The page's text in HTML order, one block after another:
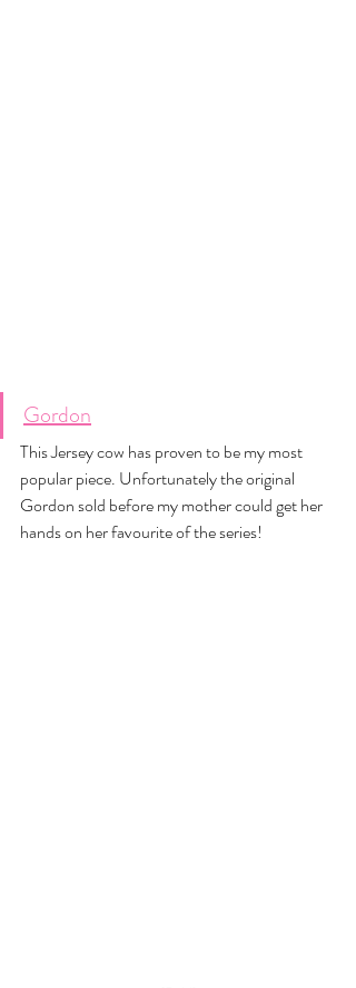
Gordon
This Jersey cow has proven to be my most
popular piece. Unfortunately the original
Gordon sold before my mother could get her
hands on her favourite of the series!